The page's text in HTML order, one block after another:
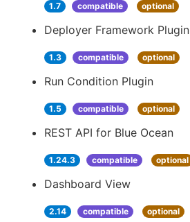
1.7 compatible optional
Deployer Framework Plugin
1.3 compatible optional
Run Condition Plugin
1.5 compatible optional
REST API for Blue Ocean
1.24.3 compatible optional
Dashboard View
2.14 compatible optional